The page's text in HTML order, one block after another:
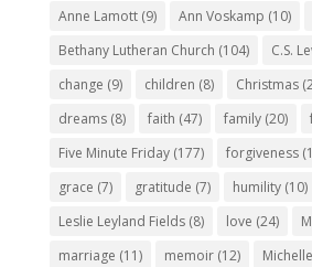
Anne Lamott(9) Ann Voskamp (10)
Bethany Lutheran Church (104) C.S.
change (9) children (8) Christmas
dreams(8) faith (47) family(20)
Five Minute Friday(177) forgiveness
grace (7) gratitude (7) humility(10)
Leslie Leyland Fields(8) love (24)
marriage (11) memoir(12)